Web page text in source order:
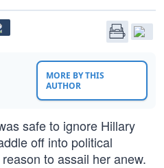
MORE BY THIS
AUTHOR
safe to ignore Hillary
off into political
to assail her anew.